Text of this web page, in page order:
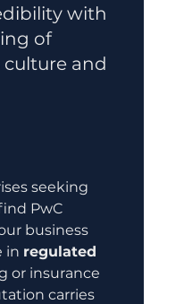
with
of
culture and
seeking
PwC
business
in regulated
or insurance
carries